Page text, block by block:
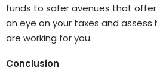
funds to safer avenues that
an eye on your taxes and assess
are working for you.
Conclusion